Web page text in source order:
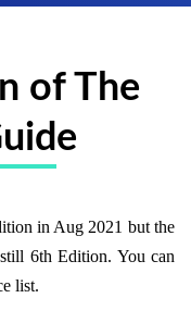
of The
in Aug 2021 but the
6th Edition. You can
list.